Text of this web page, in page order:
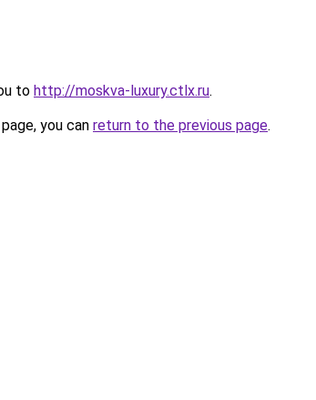
to http://moskva-luxury.ctlx.ru.
you can return to the previous page.